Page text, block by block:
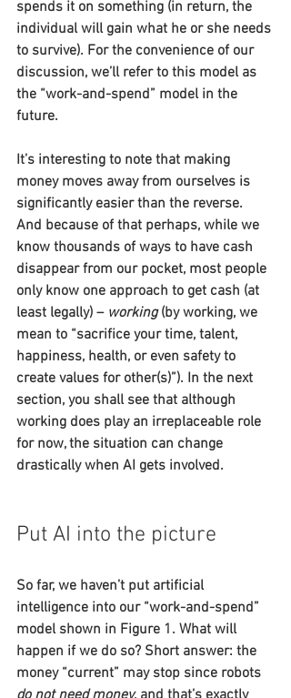
spends it on something (in return, the
individual will gain what he or she needs
to survive). For the convenience of our
discussion, we’ll refer to this model as
the “work-and-spend” model in the
future.
It’s interesting to note that making
money moves away from ourselves is
significantly easier than the reverse.
And because of that perhaps, while we
know thousands of ways to have cash
disappear from our pocket, most people
only know one approach to get cash (at
least legally) – working (by working, we
mean to “sacrifice your time, talent,
happiness, health, or even safety to
create values for other(s)”). In the next
section, you shall see that although
working does play an irreplaceable role
for now, the situation can change
drastically when AI gets involved.
Put AI into the picture
So far, we haven’t put artificial
intelligence into our “work-and-spend”
model shown in Figure 1. What will
happen if we do so? Short answer: the
money “current” may stop since robots